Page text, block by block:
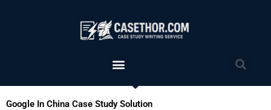
Menu
Google In China Case Study Solution